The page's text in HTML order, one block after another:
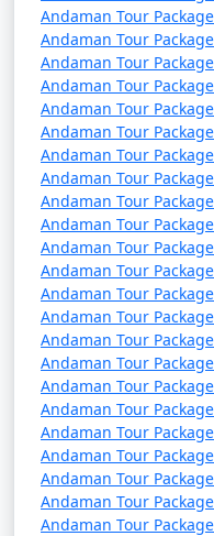
Popular
from
Discount
Portblair Tour
Packages from
Manjlegaon
3 nights Portblair
Package from
Manjlegaon
4 nights Portblair
Package from
Manjlegaon
5 nights Portblair
Package from
Manjlegaon
Andaman Tour
Andaman Tour
Andaman Tour
Andaman Tour
Andaman Tour
Andaman Tour
Andaman Tour
Andaman Tour
Andaman Tour
Andaman Tour
Andaman Tour
Andaman Tour
Andaman Tour
Andaman Tour
Andaman Tour
Andaman Tour
Andaman Tour
Andaman Tour
Andaman Tour
Andaman Tour
Andaman Tour
Andaman Tour
Andaman Tour